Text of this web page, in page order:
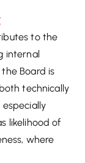
to the
internal
Board is
technically
likelihood of
where